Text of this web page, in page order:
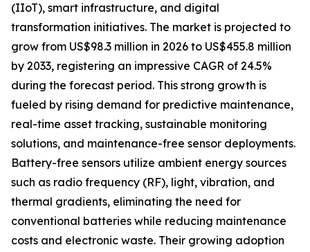
(IIoT), smart infrastructure, and digital
transformation initiatives. The market is projected to
grow from US$98.3 million in 2026 to US$455.8 million
by 2033, registering an impressive CAGR of 24.5%
during the forecast period. This strong growth is
fueled by rising demand for predictive maintenance,
real-time asset tracking, sustainable monitoring
solutions, and maintenance-free sensor deployments.
Battery-free sensors utilize ambient energy sources
such as radio frequency (RF), light, vibration, and
thermal gradients, eliminating the need for
conventional batteries while reducing maintenance
costs and electronic waste. Their growing adoption